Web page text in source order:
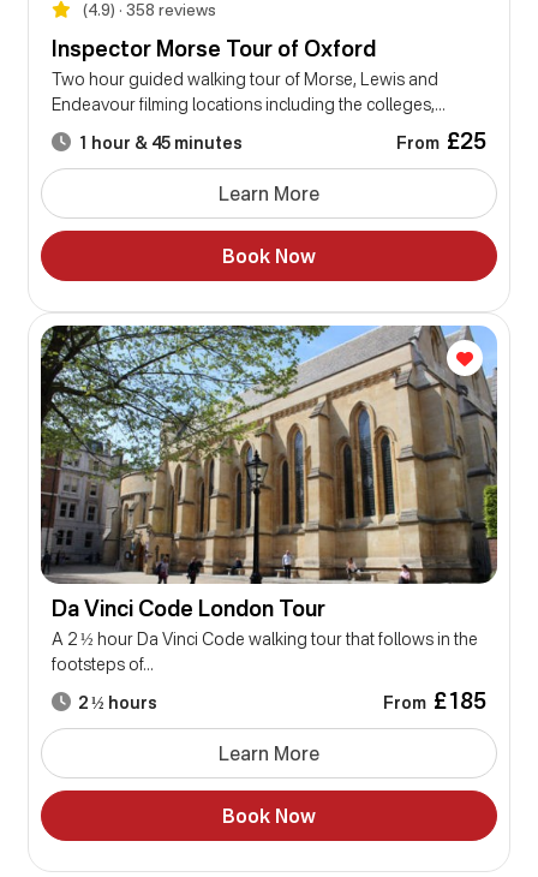
(4.9) • 358 reviews
Inspector Morse Tour of Oxford
Two hour guided walking tour of Morse, Lewis and
Endeavour filming locations including the colleges,...
1 hour & 45 minutes From £25
Learn More
Book Now
Da Vinci Code London Tour
A 2 ½ hour Da Vinci Code walking tour that follows in the
footsteps of...
2 ½ hours From £185
Learn More
Book Now